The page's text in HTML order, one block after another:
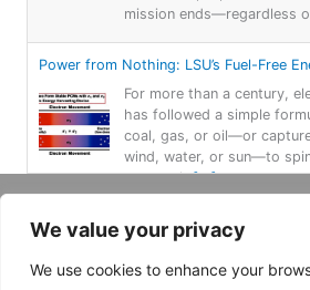
We value your privacy
We use cookies to enhance your
mission ends—regardless
Power from Nothing: LSU’s Fuel-Free
For more than a century,
has followed a simple
coal, gas, or oil—or
wind, water, or sun—to
approach[...]
AtLAST: Breaking through Bariers:
Why Submillimetre?
Copyright 2026, Daemar
Persona